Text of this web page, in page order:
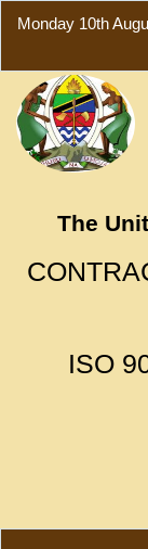
Monday 10th
The
ISO